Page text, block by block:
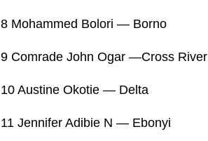
8 Mohammed Bolori — Borno
9 Comrade John Ogar —Cross River
10 Austine Okotie — Delta
11 Jennifer Adibie N — Ebonyi